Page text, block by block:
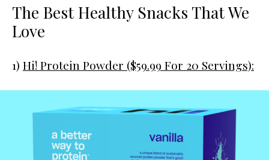
The Best Healthy Snacks That We
Love
1) Hi! Protein Powder ($59.99 For 20 Servings):